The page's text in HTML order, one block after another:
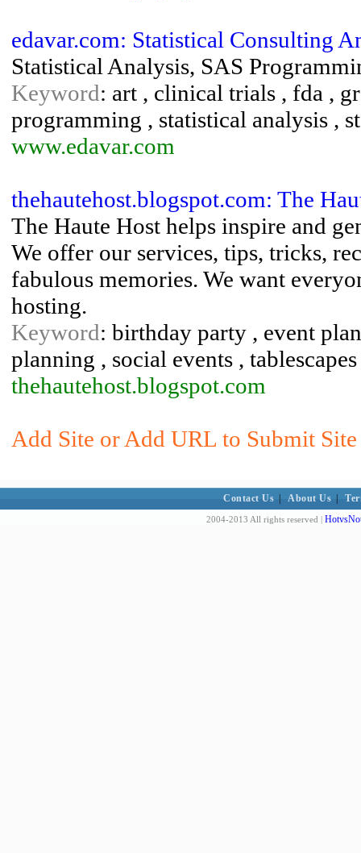
edavar.com: Statistical Consulting
Statistical Analysis, SAS
Keyword: art , clinical trials , fda ,
programming , statistical analysis ,
www.edavar.com
thehautehost.blogspot.com: The
The Haute Host helps inspire and
We offer our services, tips, tricks,
fabulous memories. We want
hosting.
Keyword: birthday party , event
planning , social events , tablescapes
thehautehost.blogspot.com
Add Site or Add URL to Submit
Contact Us About Us
2004-2013 All rights reserved |